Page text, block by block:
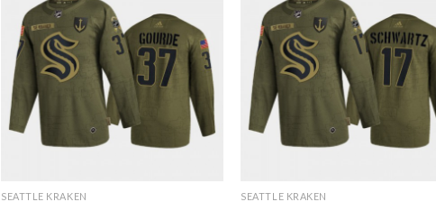
SEATTLE KRAKEN SEATTLE KRAKEN